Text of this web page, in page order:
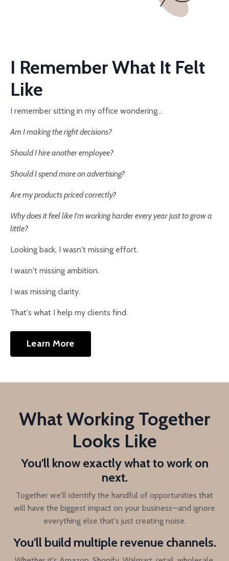
I Remember What It Felt
Like
I remember sitting in my office wondering...
Am I making the right decisions?
Should I hire another employee?
Should I spend more on advertising?
Are my products priced correctly?
Why does it feel like I'm working harder every year just to grow a
little?
Looking back, I wasn't missing effort.
I wasn't missing ambition.
I was missing clarity.
That's what I help my clients find.
Learn More
What Working Together
Looks Like
You'll know exactly what to work on
next.
Together we'll identify the handful of opportunities that
will have the biggest impact on your business—and ignore
everything else that's just creating noise.
You'll build multiple revenue channels.